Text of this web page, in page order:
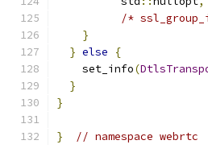
/*
}
} else
{
    set_info
(
}
}
} // namespace webrtc